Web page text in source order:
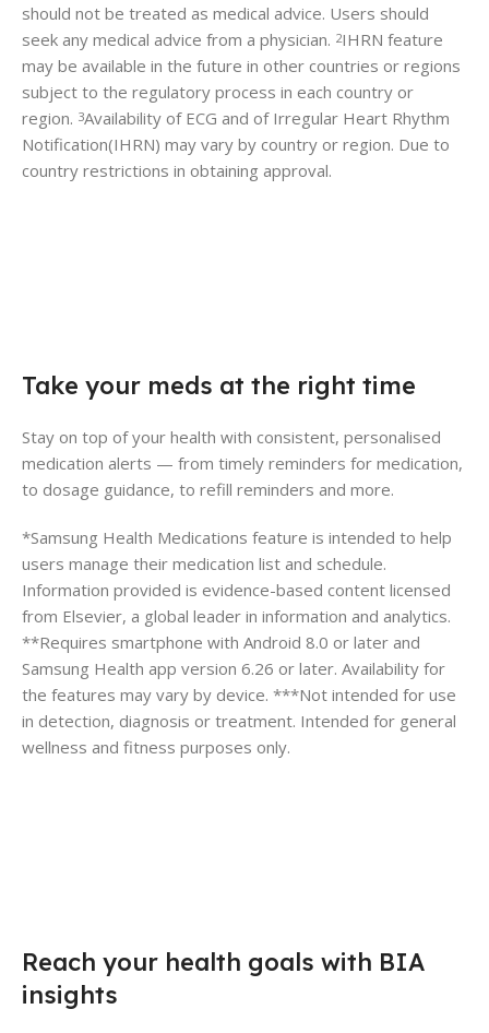
should not be treated as medical advice. Users should
seek any medical advice from a physician. 2IHRN feature
may be available in the future in other countries or regions
subject to the regulatory process in each country or
region. 3Availability of ECG and of Irregular Heart Rhythm
Notification(IHRN) may vary by country or region. Due to
country restrictions in obtaining approval.
Take your meds at the right time
Stay on top of your health with consistent, personalised
medication alerts — from timely reminders for medication,
to dosage guidance, to refill reminders and more.
*Samsung Health Medications feature is intended to help
users manage their medication list and schedule.
Information provided is evidence-based content licensed
from Elsevier, a global leader in information and analytics.
**Requires smartphone with Android 8.0 or later and
Samsung Health app version 6.26 or later. Availability for
the features may vary by device. ***Not intended for use
in detection, diagnosis or treatment. Intended for general
wellness and fitness purposes only.
Reach your health goals with BIA
insights